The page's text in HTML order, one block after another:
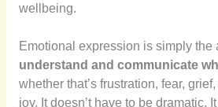
wellbeing.
Emotional expression is simply the
understand and communicate
whether that’s frustration, fear,
joy. It doesn’t have to be dramatic.